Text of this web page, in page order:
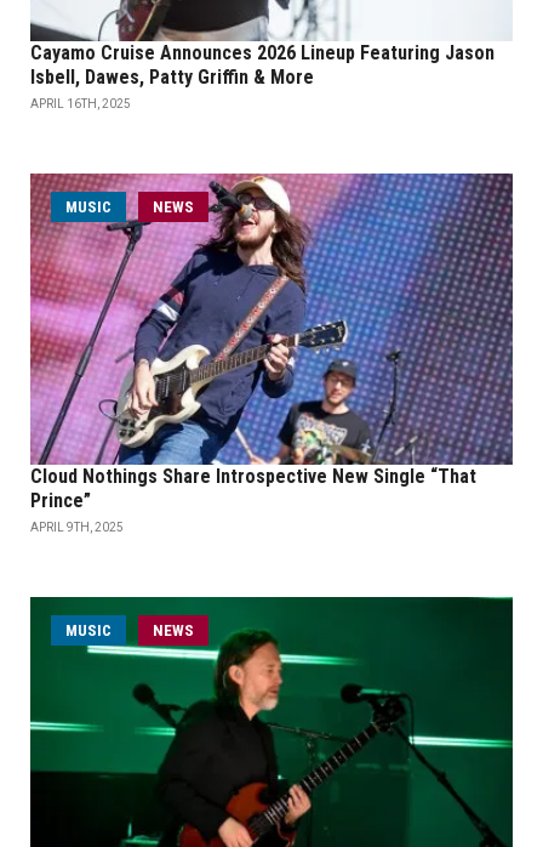
Cayamo Cruise Announces 2026 Lineup Featuring Jason
Isbell, Dawes, Patty Griffin & More
APRIL 16TH, 2025
MUSIC NEWS
Cloud Nothings Share Introspective New Single “That
Prince”
APRIL 9TH, 2025
MUSIC NEWS